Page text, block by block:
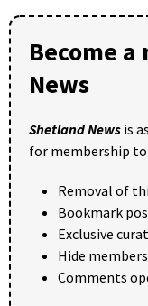
Become
News
Shetland News is
for membership
Removal of
Bookmark
Exclusive
Hide
Comments